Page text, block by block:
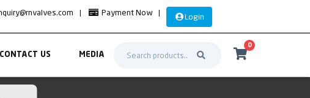
| Payment Now | Login
CONTACT US MEDIA
0